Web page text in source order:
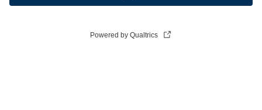
Powered by Qualtrics